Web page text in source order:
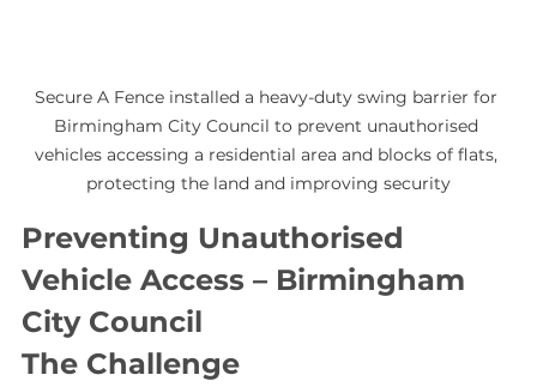
Secure A Fence installed a heavy-duty swing barrier for
Birmingham City Council to prevent unauthorised
vehicles accessing a residential area and blocks of flats,
protecting the land and improving security
Preventing Unauthorised
Vehicle Access – Birmingham
City Council
The Challenge